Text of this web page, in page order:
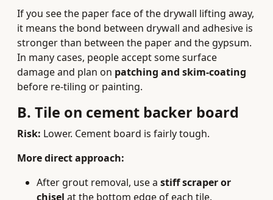
If you see the paper face of the drywall lifting away,
it means the bond between drywall and adhesive is
stronger than between the paper and the gypsum.
In many cases, people accept some surface
damage and plan on patching and skim-coating
before re-tiling or painting.
B. Tile on cement backer board
Risk: Lower. Cement board is fairly tough.
More direct approach:
After grout removal, use a stiff scraper or
chisel at the bottom edge of each tile.